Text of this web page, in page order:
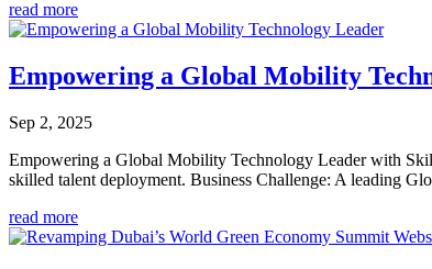
read more
Empowering a Global Mobility
Sep 2, 2025
Empowering a Global Mobility Technology Leader with
skilled talent deployment. Business Challenge: A leading
read more